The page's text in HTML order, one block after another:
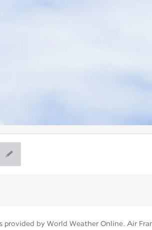
by World Weather Online. Air